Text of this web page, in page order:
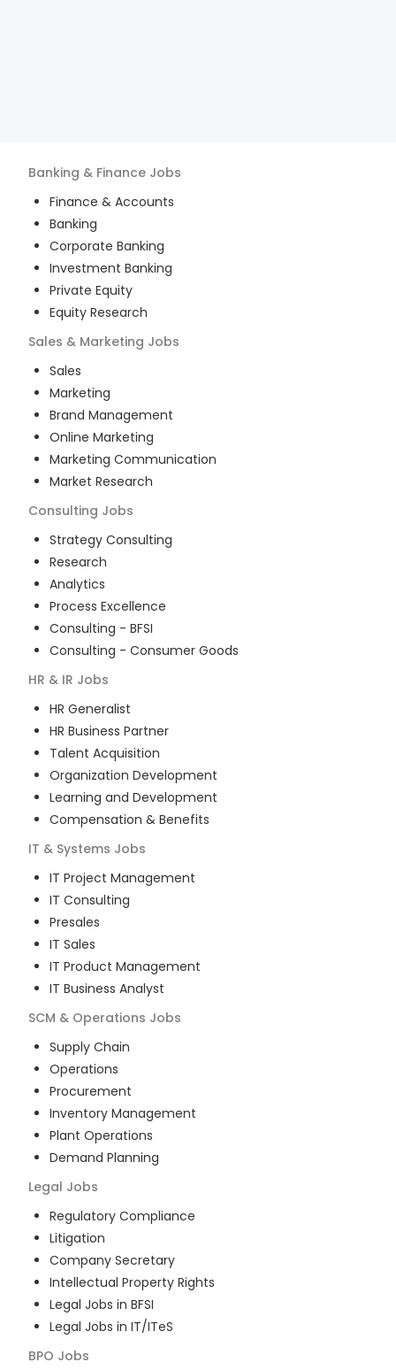
Banking & Finance Jobs
Finance & Accounts
Banking
Corporate Banking
Investment Banking
Private Equity
Equity Research
Sales & Marketing Jobs
Sales
Marketing
Brand Management
Online Marketing
Marketing Communication
Market Research
Consulting Jobs
Strategy Consulting
Research
Analytics
Process Excellence
Consulting - BFSI
Consulting - Consumer Goods
HR & IR Jobs
HR Generalist
HR Business Partner
Talent Acquisition
Organization Development
Learning and Development
Compensation & Benefits
IT & Systems Jobs
IT Project Management
IT Consulting
Presales
IT Sales
IT Product Management
IT Business Analyst
SCM & Operations Jobs
Supply Chain
Operations
Procurement
Inventory Management
Plant Operations
Demand Planning
Legal Jobs
Regulatory Compliance
Litigation
Company Secretary
Intellectual Property Rights
Legal Jobs in BFSI
Legal Jobs in IT/ITeS
BPO Jobs